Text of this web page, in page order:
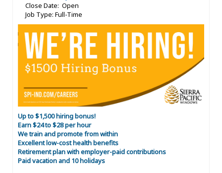
Close Date: Open
Job Type: Full-Time
Up to $1,500 hiring bonus!
Earn $24 to $28 per hour
We train and promote from within
Excellent low-cost health benefits
Retirement plan with employer-paid contributions
Paid vacation and 10 holidays